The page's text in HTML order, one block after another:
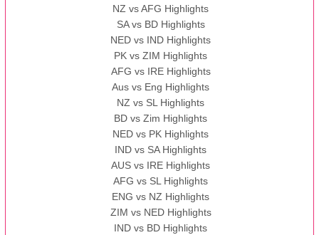
NZ vs AFG Highlights
SA vs BD Highlights
NED vs IND Highlights
PK vs ZIM Highlights
AFG vs IRE Highlights
Aus vs Eng Highlights
NZ vs SL Highlights
BD vs Zim Highlights
NED vs PK Highlights
IND vs SA Highlights
AUS vs IRE Highlights
AFG vs SL Highlights
ENG vs NZ Highlights
ZIM vs NED Highlights
IND vs BD Highlights